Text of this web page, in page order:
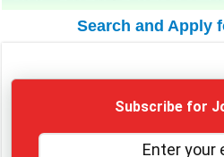
Search and Apply
Subscribe for